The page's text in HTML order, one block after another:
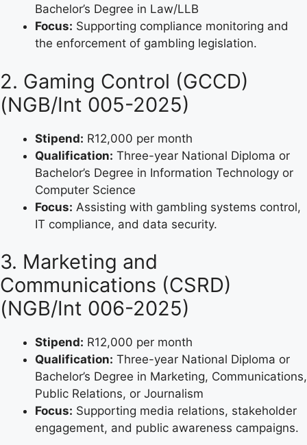
Bachelor’s Degree in Law/LLB
Focus: Supporting compliance monitoring and
the enforcement of gambling legislation.
2. Gaming Control (GCCD)
(NGB/Int 005-2025)
Stipend: R12,000 per month
Qualification: Three-year National Diploma or
Bachelor’s Degree in Information Technology or
Computer Science
Focus: Assisting with gambling systems control,
IT compliance, and data security.
3. Marketing and
Communications (CSRD)
(NGB/Int 006-2025)
Stipend: R12,000 per month
Qualification: Three-year National Diploma or
Bachelor’s Degree in Marketing, Communications,
Public Relations, or Journalism
Focus: Supporting media relations, stakeholder
engagement, and public awareness campaigns.